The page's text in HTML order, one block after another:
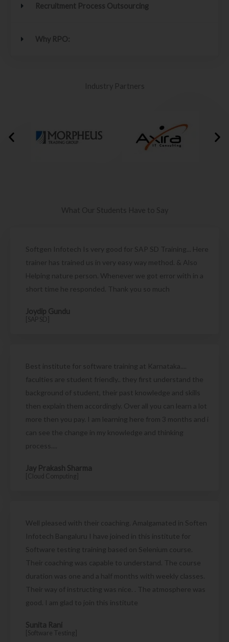
Recruitment Process Outsourcing
Why RPO:
Industry Partners
What Our Students Have to Say
Softgen Infotech Is very good for SAP SD Training... Here
trainer has trained us in very easy way method. & Also
Helping nature person. Whenever we got error with in a
short time he responded. Thank you so much
Joydip Gundu
[SAP SD]
Best institute for software training at Karnataka....
faculties are student friendly.. they first understand the
background of student, their past knowledge and skills
then explain them accordingly. Over all you can learn a lot
more then you pay. I am learning here from 3 months and i
can see the change in my knowledge and thinking
process....
Jay Prakash Sharma
[Cloud Computing]
Well pleased with their coaching. Amalgamated in Soften
Infotech Bangaluru I have joined in this institute for
Software testing training based on Selenium course.
Their coaching was capable to understand. The course
duration was one and a half months with weekly classes.
Their way of instructing was nice. . The atmosphere was
good. I am glad to join this institute
Sunita Rani
[Software Testing]